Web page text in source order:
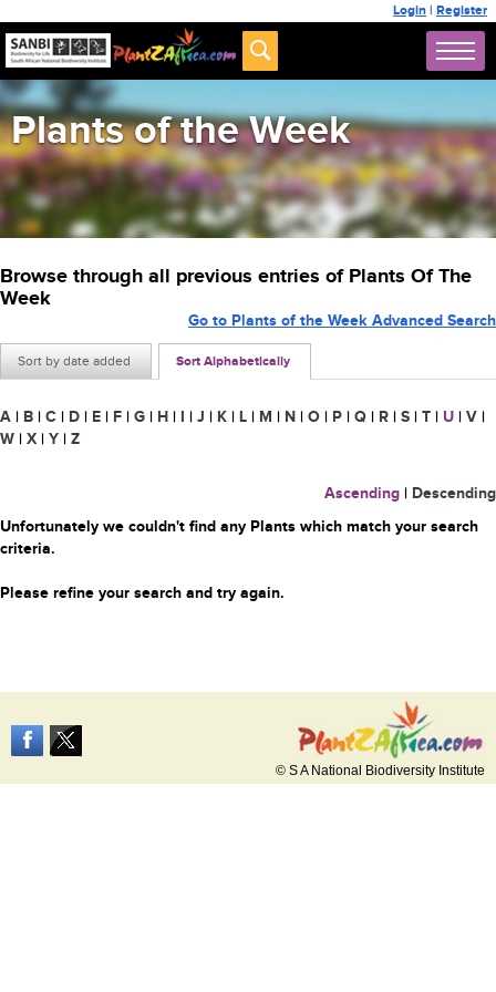
Login | Register
Plants of the Week
Browse through all previous entries of Plants Of The
Week
Sort by date added Sort Alphabetically
Go to Plants of the Week Advanced Search
A | B | C | D | E | F | G | H | I | J | K | L | M | N | O | P | Q | R | S | T | U | V |
W | X | Y | Z
Ascending | Descending
Unfortunately we couldn't find any Plants which match your search
criteria.
Please refine your search and try again.
© S A National Biodiversity Institute